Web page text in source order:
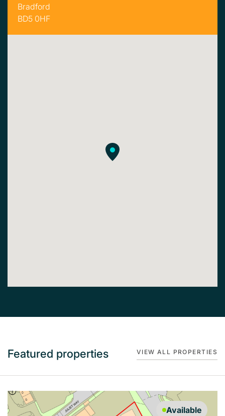
Bradford
BD5 0HF
Featured properties VIEW ALL PROPERTIES
Available